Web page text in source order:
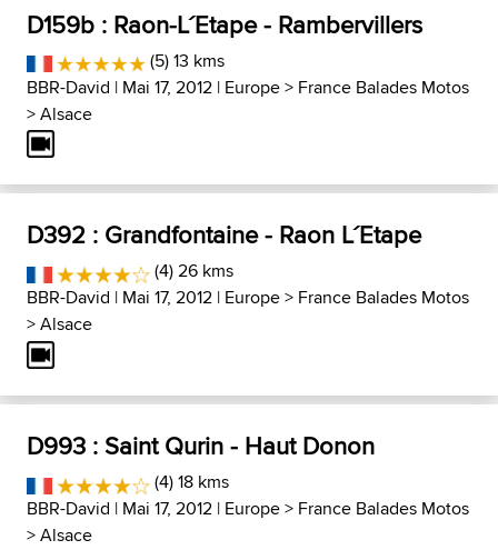
D159b : Raon-L´Etape - Rambervillers
(5) 13 kms
BBR-David | Mai 17, 2012 | Europe> France Balades Motos
>Alsace
D392 : Grandfontaine - Raon L´Etape
(4) 26 kms
BBR-David | Mai 17, 2012 | Europe> France Balades Motos
>Alsace
D993 : Saint Qurin - Haut Donon
(4) 18 kms
BBR-David | Mai 17, 2012 | Europe> France Balades Motos
>Alsace